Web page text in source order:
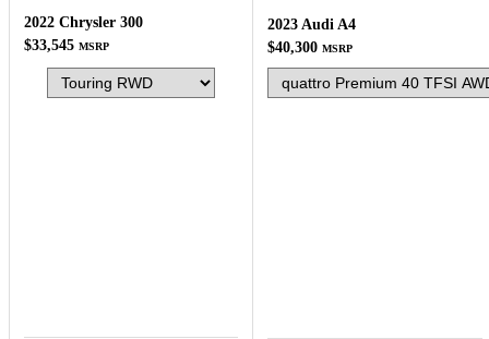
2022 Chrysler 300
$33,545 MSRP
2023 Audi A4
$40,300 MSRP